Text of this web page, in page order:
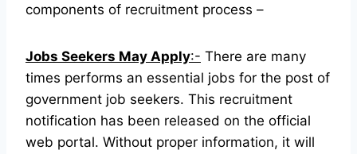
components of recruitment process –
Jobs Seekers May Apply:- There are many
times performs an essential jobs for the post of
government job seekers. This recruitment
notification has been released on the official
web portal. Without proper information, it will